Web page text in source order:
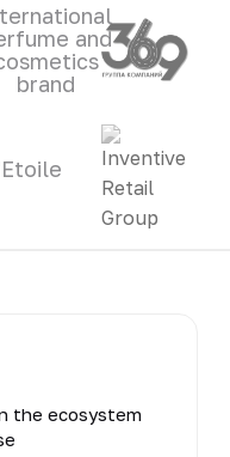
and
brand
the ecosystem